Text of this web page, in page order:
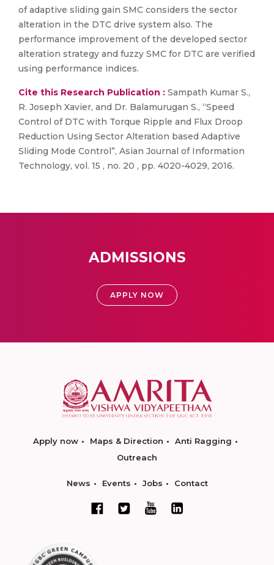
of adaptive sliding gain SMC considers the sector
alteration in the DTC drive system also. The
performance improvement of the developed sector
alteration strategy and fuzzy SMC for DTC are verified
using performance indices.
Cite this Research Publication : Sampath Kumar S.,
R. Joseph Xavier, and Dr. Balamurugan S., “Speed
Control of DTC with Torque Ripple and Flux Droop
Reduction Using Sector Alteration based Adaptive
Sliding Mode Control”, Asian Journal of Information
Technology, vol. 15 , no. 20 , pp. 4020-4029, 2016.
ADMISSIONS
APPLY NOW
Apply now Maps & Direction
Anti Ragging
Outreach
News Events Jobs Contact